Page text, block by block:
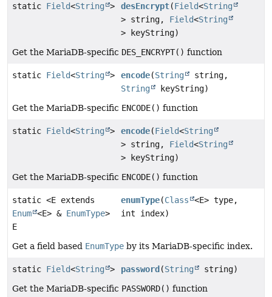
static Field<String > desEncrypt(Field<String
> string, Field<String
> keyString)
Get the MariaDB-specific DES_ENCRYPT() function
static Field<String > encode(String
string,
String
keyString)
Get the MariaDB-specific ENCODE() function
static Field<String > encode(Field<String
> string, Field<String
> keyString)
Get the MariaDB-specific ENCODE() function
static <E extends
Enum <E> & EnumType>
E
enumType(Class
<E> type,
int index)
Get a field based EnumType by its MariaDB-specific index.
static Field<String > password(String
string)
Get the MariaDB-specific PASSWORD() function